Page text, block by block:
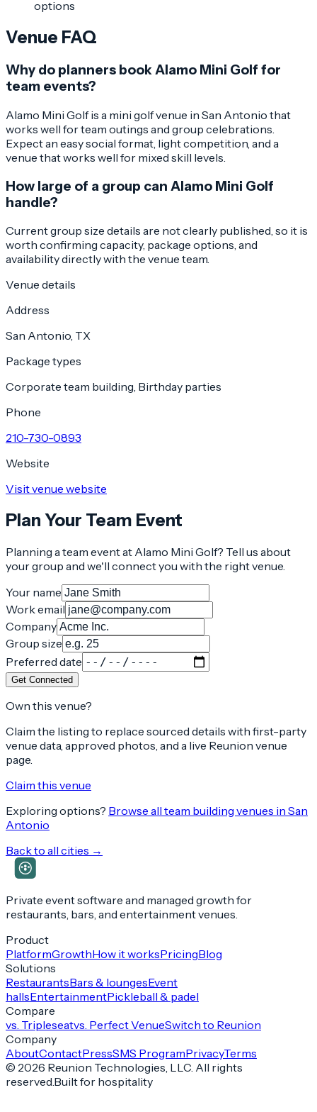
options
Venue FAQ
Why do planners book Alamo Mini Golf for
team events?
Alamo Mini Golf is a mini golf venue in San Antonio that
works well for team outings and group celebrations.
Expect an easy social format, light competition, and a
venue that works well for mixed skill levels.
How large of a group can Alamo Mini Golf
handle?
Current group size details are not clearly published, so it is
worth confirming capacity, package options, and
availability directly with the venue team.
Venue details
Address
San Antonio, TX
Package types
Corporate team building, Birthday parties
Phone
210-730-0893
Website
Visit venue website
Plan Your Team Event
Planning a team event at Alamo Mini Golf? Tell us about
your group and we'll connect you with the right venue.
Your name
Work email
Company
Group size
Preferred date
Get Connected
Own this venue?
Claim the listing to replace sourced details with first-party
venue data, approved photos, and a live Reunion venue
page.
Claim this venue
Exploring options? Browse all team building venues in San
Antonio
Back to all cities →
Private event software and managed growth for
restaurants, bars, and entertainment venues.
Product
PlatformGrowthHow it worksPricingBlog
Solutions
RestaurantsBars & loungesEvent
hallsEntertainmentPickleball & padel
Compare
vs. Tripleseatvs. Perfect VenueSwitch to Reunion
Company
AboutContactPressSMS ProgramPrivacyTerms
© 2026 Reunion Technologies, LLC. All rights
reserved.Built for hospitality